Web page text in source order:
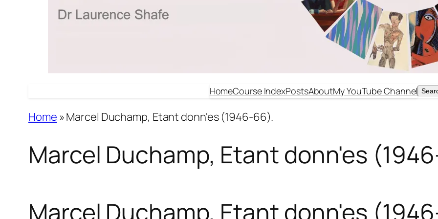
HomeCourse IndexPostsAboutMy YouTube Channel
Home »Marcel Duchamp, Etant donn'es (1946-66).
Marcel Duchamp, Etant donn'es
Marcel Duchamp, Etant donn'es